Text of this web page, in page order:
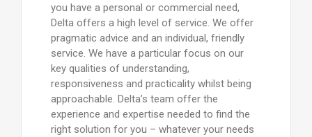
you have a personal or commercial need,
Delta offers a high level of service. We offer
pragmatic advice and an individual, friendly
service. We have a particular focus on our
key qualities of understanding,
responsiveness and practicality whilst being
approachable. Delta’s team offer the
experience and expertise needed to find the
right solution for you – whatever your needs